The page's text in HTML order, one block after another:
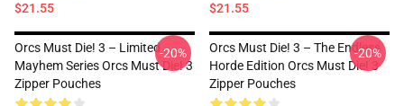
$21.55 $21.55
Orcs Must Die! 3 – Limited
Mayhem Series Orcs Must Die! 3
Zipper Pouches
-20%
Orcs Must Die! 3 – The Endless
Horde Edition Orcs Must Die! 3
Zipper Pouches
-20%